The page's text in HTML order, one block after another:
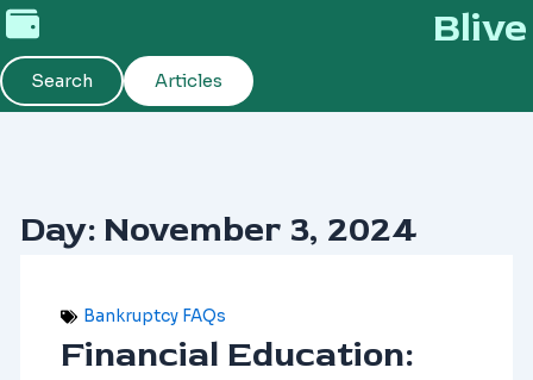
Skip
to
content
Blive
Search Articles
Day: November 3, 2024
Bankruptcy FAQs
Financial Education: